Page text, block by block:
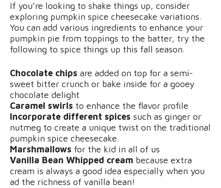
If you’re looking to shake things up, consider
exploring pumpkin spice cheesecake variations.
You can add various ingredients to enhance your
pumpkin pie from toppings to the batter, try the
following to spice things up this fall season.
Chocolate chips are added on top for a semi-
sweet bitter crunch or bake inside for a gooey
chocolate delight
Caramel swirls to enhance the flavor profile
Incorporate different spices such as ginger or
nutmeg to create a unique twist on the traditional
pumpkin spice cheesecake.
Marshmallows for the kid in all of us
Vanilla Bean Whipped cream because extra
cream is always a good idea especially when you
ad the richness of vanilla bean!